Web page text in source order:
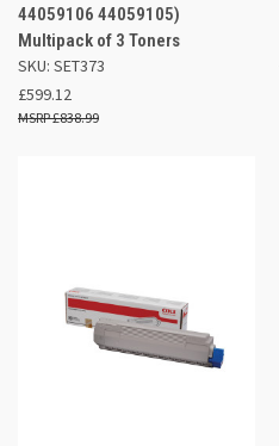
44059106 44059105)
Multipack of 3 Toners
SKU: SET373
£599.12
£838.99